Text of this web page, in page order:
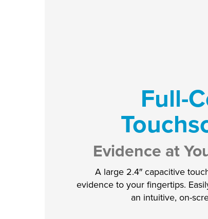
Full-
Evidence at
A large 2.4″ capacitive
evidence to your fingertips.
an intuitive, on-